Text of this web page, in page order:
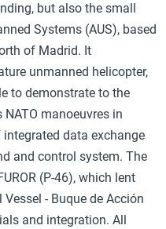
but also the small
Systems (AUS), based
of Madrid. It
unmanned helicopter,
to demonstrate to the
manoeuvres in
data exchange
and control system. The
(P-46), which lent
- Buque de Acción
and integration. All